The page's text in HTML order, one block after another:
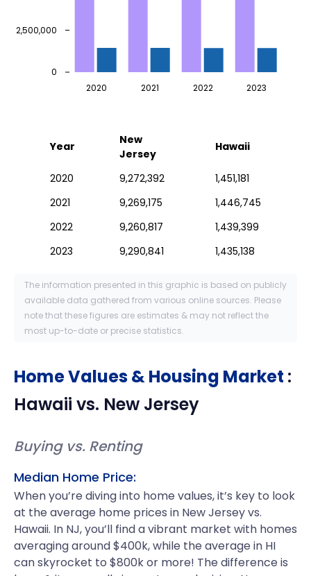
2020 2021 2022 2023
0
2,500,000
Year
New
Jersey
Hawaii
2020 9,272,392
1,451,181
2021
9,269,175
1,446,745
2022
9,260,817
1,439,399
2023
9,290,841 1,435,138
The information presented in this graphic is based on publicly
available data gathered from various online sources. Please
note that these figures are estimates & may not reflect the
most up-to-date or precise statistics.
Home Values & Housing Market :
Hawaii vs. New Jersey
Buying vs. Renting
Median Home Price:
When you’re diving into home values, it’s key to look
at the average home prices in New Jersey vs.
Hawaii. In NJ, you’ll find a vibrant market with homes
averaging around $400k, while the average in HI
can skyrocket to $800k or more! The difference is